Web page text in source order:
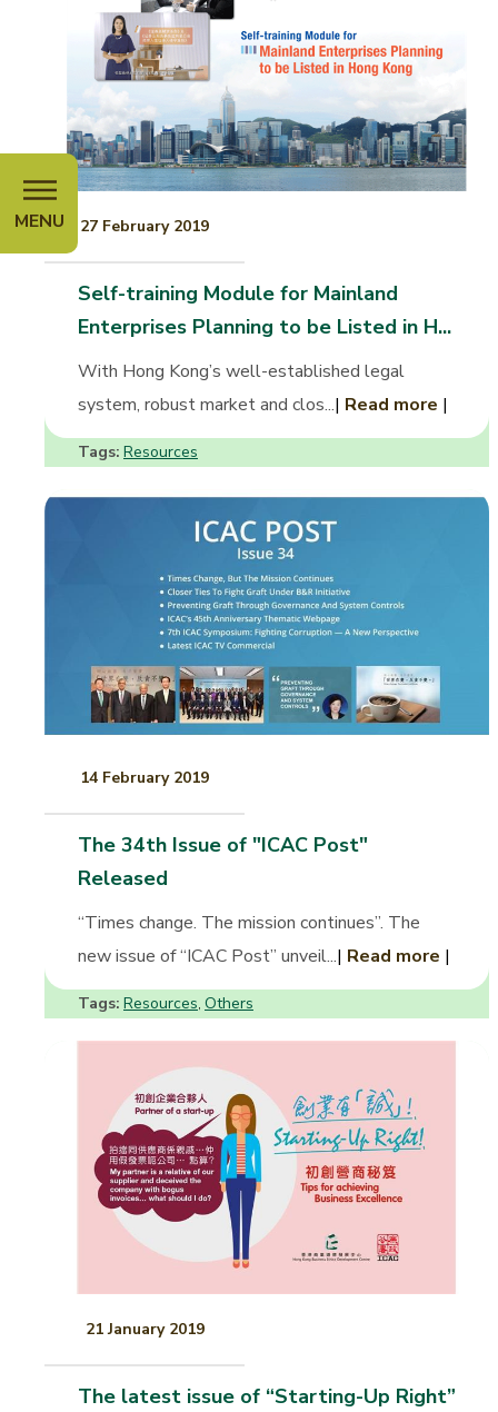
MENU 27 February 2019
Self-training Module for Mainland
Enterprises Planning to be Listed in H...
With Hong Kong’s well-established legal
system, robust market and clos...| Read more |
Tags: Resources
14 February 2019
The 34th Issue of "ICAC Post"
Released
“Times change. The mission continues”. The
new issue of “ICAC Post” unveil...| Read more |
Tags: Resources, Others
21 January 2019
The latest issue of “Starting-Up Right”